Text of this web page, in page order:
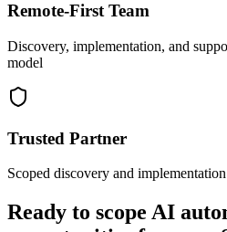
Remote-First Team
Discovery, implementation, and
model
Trusted Partner
Scoped discovery and
Ready to scope AI